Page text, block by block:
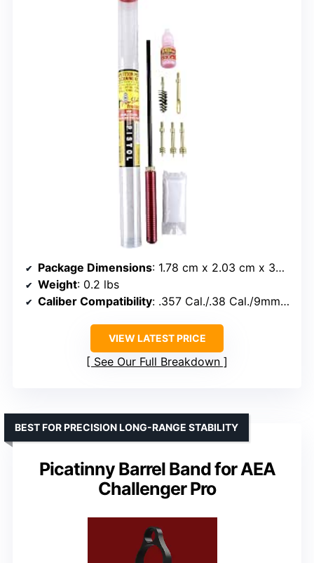
Package Dimensions: 1.78 cm x 2.03 cm x 35.56 cm
Weight: 0.2 lbs
Caliber Compatibility: .357 Cal./.38 Cal./9mm, .40 Cal./10mm, .45 Cal.
VIEW LATEST PRICE
See Our Full Breakdown
Picatinny Barrel Band for AEA
Challenger Pro
BEST FOR PRECISION LONG-RANGE STABILITY